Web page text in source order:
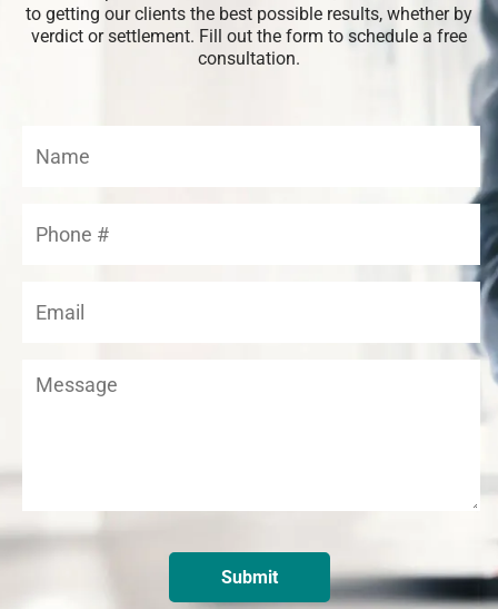
to getting our clients the best possible results, whether by
verdict or settlement. Fill out the form to schedule a free
consultation.